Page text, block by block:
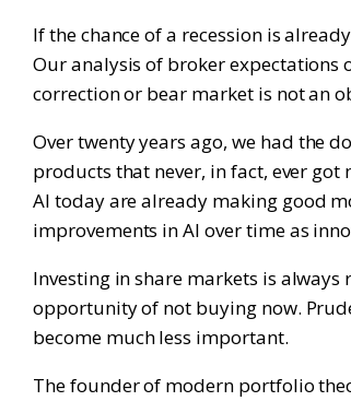
If the chance of a recession is
Our analysis of broker expectations
correction or bear market is not an
Over twenty years ago, we had the
products that never, in fact, ever
AI today are already making good
improvements in AI over time as
Investing in share markets is
opportunity of not buying now.
become much less important.
The founder of modern portfolio